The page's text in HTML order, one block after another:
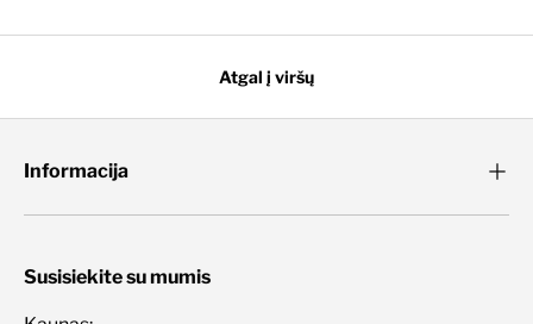
Atgal į viršų
Informacija
Susisiekite su mumis